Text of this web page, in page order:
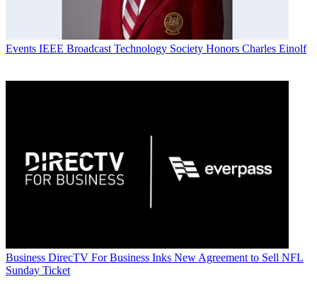
Events IEEE Broadcast Technology Society Honors Charles Einolf
Business DirecTV For Business Inks New Agreement to Sell NFL
Sunday Ticket